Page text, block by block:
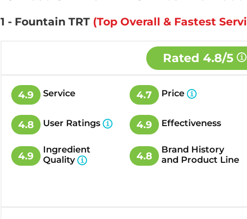
1 - Fountain TRT (Top Overall & Fastest
Rated 4.8/5
4.9 Service 4.7 Price
4.8 User Ratings 4.9 Effectiveness
4.9
Ingredient
Quality
4.8
Brand History
and Product Line